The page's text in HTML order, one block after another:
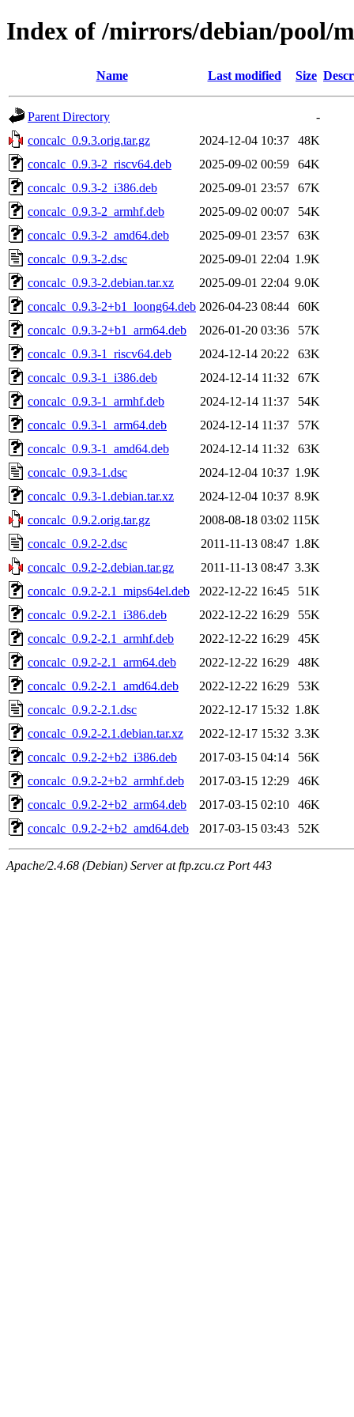
Index of /mirrors/debian/pool/
Name Last modified Size
Parent Directory
-
concalc_0.9.3.orig.tar.gz
2024-12-04 10:37
48K
concalc_0.9.3-2_riscv64.deb
2025-09-02 00:59
64K
concalc_0.9.3-2_i386.deb
2025-09-01 23:57
67K
concalc_0.9.3-2_armhf.deb
2025-09-02 00:07
54K
concalc_0.9.3-2_amd64.deb
2025-09-01 23:57
63K
concalc_0.9.3-2.dsc
2025-09-01 22:04 1.9K
concalc_0.9.3-2.debian.tar.xz
2025-09-01 22:04 9.0K
concalc_0.9.3-2+b1_loong64.deb 2026-04-23 08:44
60K
concalc_0.9.3-2+b1_arm64.deb
2026-01-20 03:36
57K
concalc_0.9.3-1_riscv64.deb
2024-12-14 20:22
63K
concalc_0.9.3-1_i386.deb
2024-12-14 11:32
67K
concalc_0.9.3-1_armhf.deb
2024-12-14 11:37
54K
concalc_0.9.3-1_arm64.deb
2024-12-14 11:37
57K
concalc_0.9.3-1_amd64.deb
2024-12-14 11:32
63K
concalc_0.9.3-1.dsc
2024-12-04 10:37 1.9K
concalc_0.9.3-1.debian.tar.xz
2024-12-04 10:37 8.9K
concalc_0.9.2.orig.tar.gz
2008-08-18 03:02 115K
concalc_0.9.2-2.dsc
2011-11-13 08:47 1.8K
concalc_0.9.2-2.debian.tar.gz
2011-11-13 08:47 3.3K
concalc_0.9.2-2.1_mips64el.deb
2022-12-22 16:45
51K
concalc_0.9.2-2.1_i386.deb
2022-12-22 16:29
55K
concalc_0.9.2-2.1_armhf.deb
2022-12-22 16:29
45K
concalc_0.9.2-2.1_arm64.deb
2022-12-22 16:29
48K
concalc_0.9.2-2.1_amd64.deb
2022-12-22 16:29
53K
concalc_0.9.2-2.1.dsc
2022-12-17 15:32 1.8K
concalc_0.9.2-2.1.debian.tar.xz
2022-12-17 15:32 3.3K
concalc_0.9.2-2+b2_i386.deb
2017-03-15 04:14
56K
concalc_0.9.2-2+b2_armhf.deb
2017-03-15 12:29
46K
concalc_0.9.2-2+b2_arm64.deb
2017-03-15 02:10
46K
concalc_0.9.2-2+b2_amd64.deb
2017-03-15 03:43 52K
Apache/2.4.68 (Debian) Server at ftp.zcu.cz Port 443